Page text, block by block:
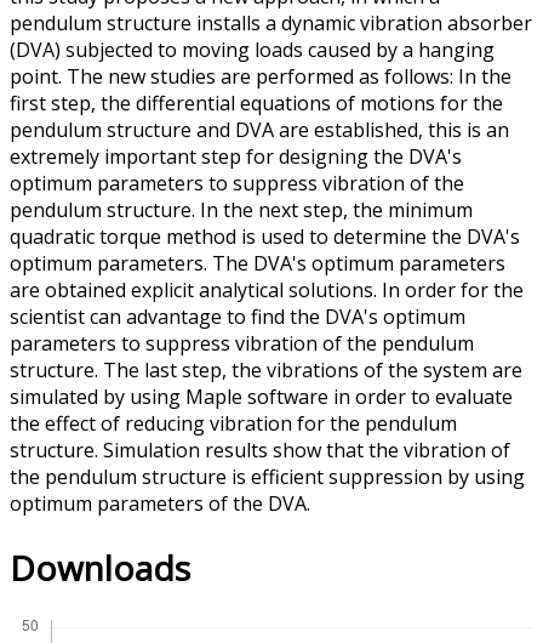
pendulum structure installs a dynamic vibration absorber
(DVA) subjected to moving loads caused by a hanging
point. The new studies are performed as follows: In the
first step, the differential equations of motions for the
pendulum structure and DVA are established, this is an
extremely important step for designing the DVA's
optimum parameters to suppress vibration of the
pendulum structure. In the next step, the minimum
quadratic torque method is used to determine the DVA's
optimum parameters. The DVA's optimum parameters
are obtained explicit analytical solutions. In order for the
scientist can advantage to find the DVA's optimum
parameters to suppress vibration of the pendulum
structure. The last step, the vibrations of the system are
simulated by using Maple software in order to evaluate
the effect of reducing vibration for the pendulum
structure. Simulation results show that the vibration of
the pendulum structure is efficient suppression by using
optimum parameters of the DVA.
Downloads